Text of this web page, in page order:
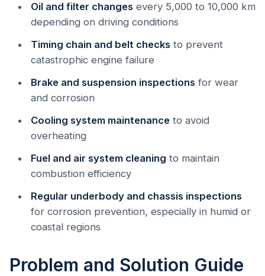
Oil and filter changes every 5,000 to 10,000 km
depending on driving conditions
Timing chain and belt checks to prevent
catastrophic engine failure
Brake and suspension inspections for wear
and corrosion
Cooling system maintenance to avoid
overheating
Fuel and air system cleaning to maintain
combustion efficiency
Regular underbody and chassis inspections
for corrosion prevention, especially in humid or
coastal regions
Problem and Solution Guide